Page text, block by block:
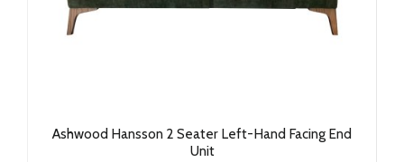
Ashwood Hansson 2 Seater Left-Hand Facing End
Unit